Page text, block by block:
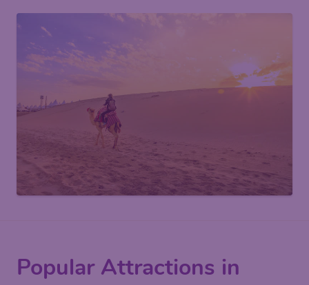
Popular Attractions in